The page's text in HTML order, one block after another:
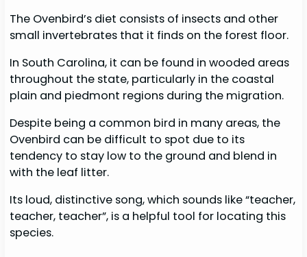
The Ovenbird’s diet consists of insects and other
small invertebrates that it finds on the forest floor.
In South Carolina, it can be found in wooded areas
throughout the state, particularly in the coastal
plain and piedmont regions during the migration.
Despite being a common bird in many areas, the
Ovenbird can be difficult to spot due to its
tendency to stay low to the ground and blend in
with the leaf litter.
Its loud, distinctive song, which sounds like “teacher,
teacher, teacher”, is a helpful tool for locating this
species.